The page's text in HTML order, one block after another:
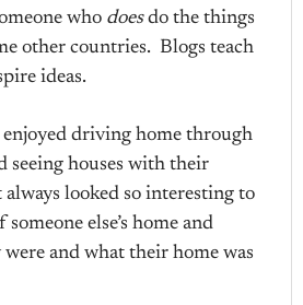
who doesdo the things
other countries. Blogs teach
ideas.
enjoyed driving home through
seeing houses with their
looked so interesting to
else’s home and
and what their home was